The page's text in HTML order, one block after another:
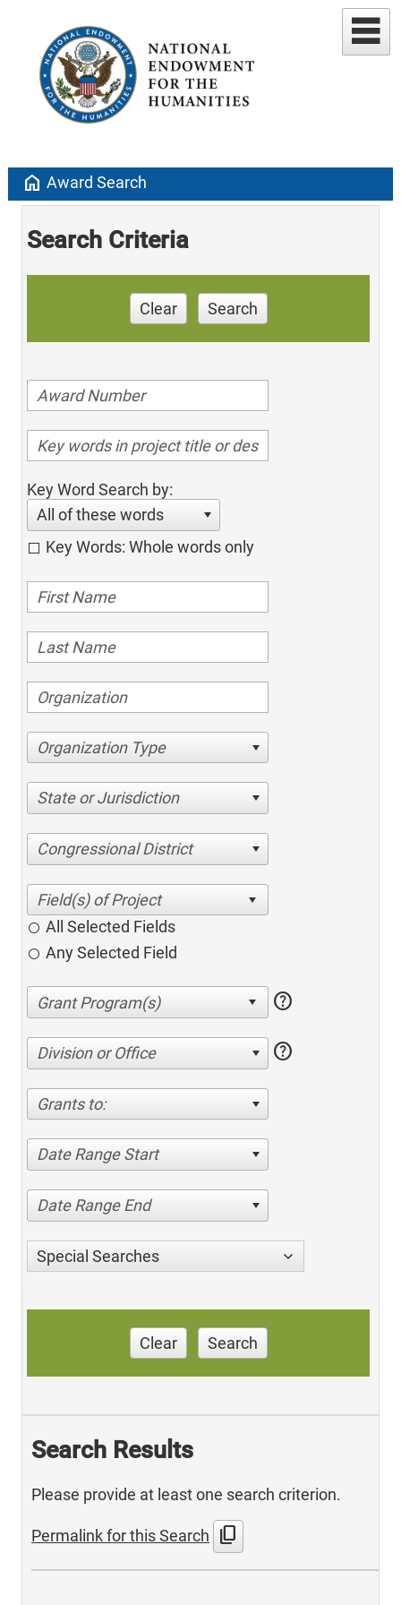
home Award Search
Search Criteria
Clear Search
Key Word Search by:
All of these words
Key Words: Whole words only
Organization Type
State or Jurisdiction
Congressional District
All Selected Fields
Any Selected Field
help
Division or Office help
Grants to:
Date Range Start
Date Range End
Special Searches
Clear Search
Search Results
Please provide at least one search criterion.
Permalink for this Search content_copy